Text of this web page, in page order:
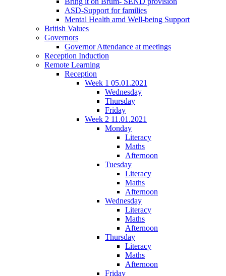
ASD-Support for families
Mental Health amd Well-being Support
British Values
Governors
Governor Attendance at meetings
Reception Induction
Remote Learning
Reception
Week 1 05.01.2021
Wednesday
Thursday
Friday
Week 2 11.01.2021
Monday
Literacy
Maths
Afternoon
Tuesday
Literacy
Maths
Afternoon
Wednesday
Literacy
Maths
Afternoon
Thursday
Literacy
Maths
Afternoon
Friday